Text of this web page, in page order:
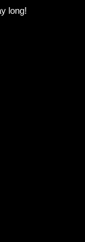
long!